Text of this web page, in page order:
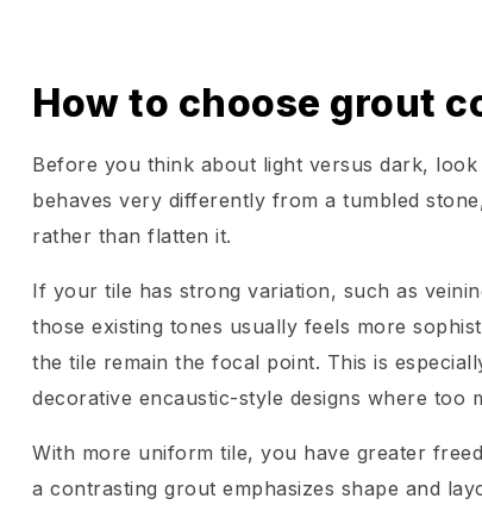
How to choose grout
Before you think about light versus dark,
behaves very differently from a tumbled
rather than flatten it.
If your tile has strong variation, such as
those existing tones usually feels more
the tile remain the focal point. This is
decorative encaustic-style designs where too
With more uniform tile, you have greater
a contrasting grout emphasizes shape and